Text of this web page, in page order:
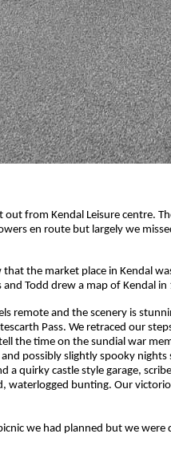
from Kendal Leisure centre.
en route but largely we
the market place in Kendal
Todd drew a map of Kendal in
and the scenery is
Pass. We retraced our
the time on the sundial war
possibly slightly spooky
a quirky castle style garage,
bunting. Our
we had planned but we